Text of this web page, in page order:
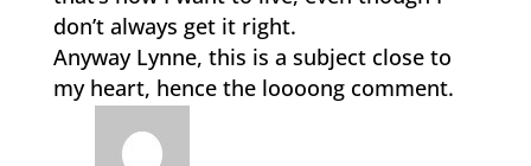
don’t always get it right.
Anyway Lynne, this is a subject close to
my heart, hence the loooong comment.